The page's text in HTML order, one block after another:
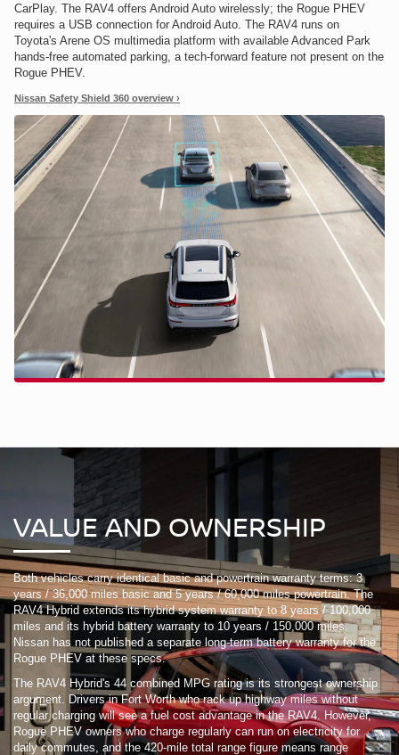
CarPlay. The RAV4 offers Android Auto wirelessly; the Rogue PHEV
requires a USB connection for Android Auto. The RAV4 runs on
Toyota's Arene OS multimedia platform with available Advanced Park
hands-free automated parking, a tech-forward feature not present on the
Rogue PHEV.
Nissan Safety Shield 360 overview ›
VALUE AND OWNERSHIP
Both vehicles carry identical basic and powertrain warranty terms: 3
years / 36,000 miles basic and 5 years / 60,000 miles powertrain. The
RAV4 Hybrid extends its hybrid system warranty to 8 years / 100,000
miles and its hybrid battery warranty to 10 years / 150,000 miles.
Nissan has not published a separate long-term battery warranty for the
Rogue PHEV at these specs.
The RAV4 Hybrid's 44 combined MPG rating is its strongest ownership
argument. Drivers in Fort Worth who rack up highway miles without
regular charging will see a fuel cost advantage in the RAV4. However,
Rogue PHEV owners who charge regularly can run on electricity for
daily commutes, and the 420-mile total range figure means range